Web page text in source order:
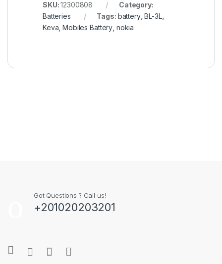
SKU:12300808
Category:
Batteries
Tags: battery,BL-3L,
Keva ,Mobiles Battery nokia
Got Questions ? Call us!
+201020203201